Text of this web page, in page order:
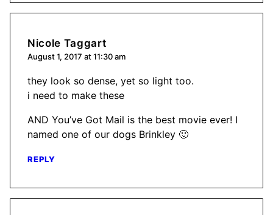
Nicole Taggart
August 1, 2017 at 11:30 am
they look so dense, yet so light too.
i need to make these
AND You’ve Got Mail is the best movie ever! I
named one of our dogs Brinkley 🙂
REPLY